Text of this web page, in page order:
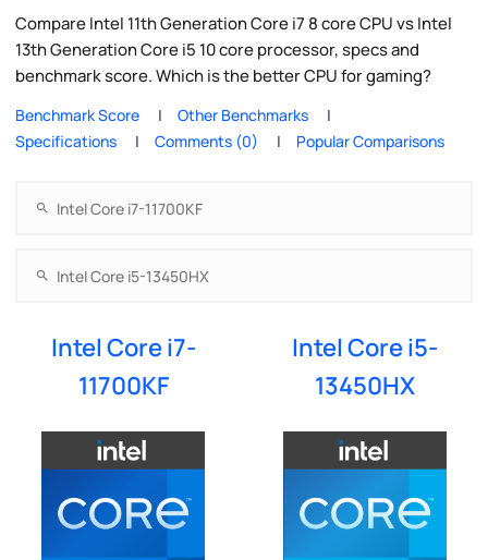
Compare Intel 11th Generation Core i7 8 core CPU vs Intel
13th Generation Core i5 10 core processor, specs and
benchmark score. Which is the better CPU for gaming?
Benchmark Score
Other Benchmarks
Specifications
Comments (0) Popular Comparisons
Intel Core i7-
11700KF
Intel Core i5-
13450HX